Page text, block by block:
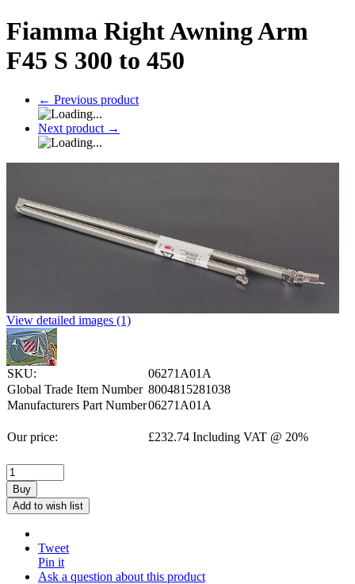
Fiamma Right Awning Arm
F45 S 300 to 450
← Previous product
Next product →
View detailed images (1)
SKU:
06271A01A
Global Trade Item Number 8004815281038
Manufacturers Part Number06271A01A
Our price: £232.74 Including VAT @ 20%
Buy
Add to wish list
Tweet
Pin it
Ask a question about this product